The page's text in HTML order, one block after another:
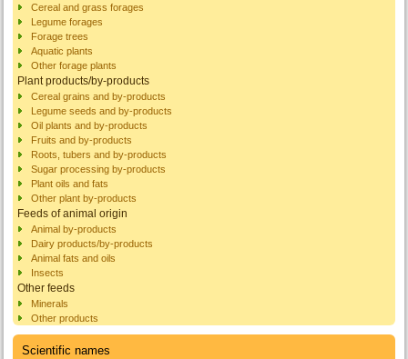
Cereal and grass forages
Legume forages
Forage trees
Aquatic plants
Other forage plants
Plant products/by-products
Cereal grains and by-products
Legume seeds and by-products
Oil plants and by-products
Fruits and by-products
Roots, tubers and by-products
Sugar processing by-products
Plant oils and fats
Other plant by-products
Feeds of animal origin
Animal by-products
Dairy products/by-products
Animal fats and oils
Insects
Other feeds
Minerals
Other products
Scientific names